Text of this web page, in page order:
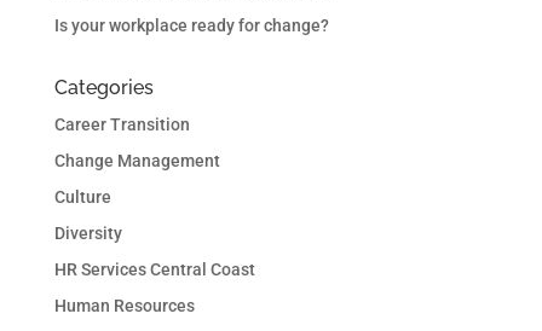
Is your workplace ready for change?
Categories
Career Transition
Change Management
Culture
Diversity
HR Services Central Coast
Human Resources